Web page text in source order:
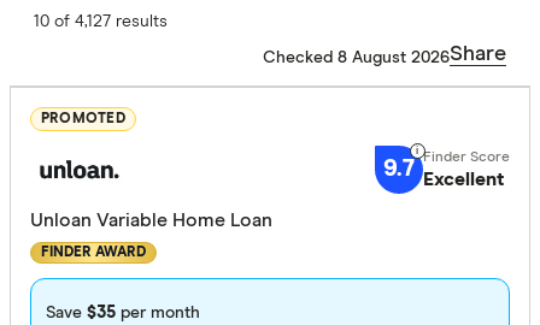
Finder Score
5+
Loan
10 of 4,127 results
Checked 8 August 2026Share
PROMOTED
9.7 Excellent
Unloan Variable Home Loan
FINDER AWARD
Save $35 per month